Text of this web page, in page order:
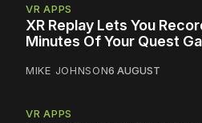
VR APPS
XR Replay Lets You
Minutes Of Your Quest
MIKE JOHNSON6 AUGUST
VR APPS